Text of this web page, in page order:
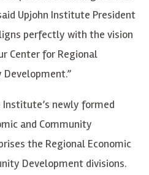
Upjohn Institute President
perfectly with the vision
Center for Regional
Development.”
newly formed
and Community
the Regional Economic
Development divisions.